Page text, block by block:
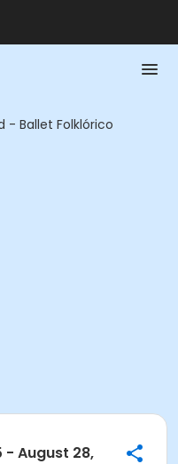
- Ballet Folklórico
- August 28,